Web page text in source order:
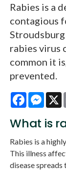
Rabies is a
contagious
rabies virus
common it
prevented.
Facebook X
What is
Rabies is a
This illness
disease